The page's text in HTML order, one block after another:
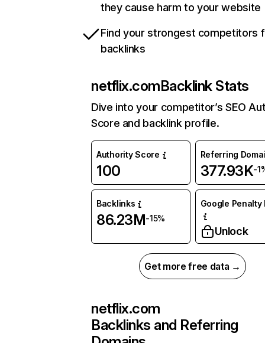
they cause harm to your website
Find your strongest competitors
backlinks
netflix.comBacklink Stats
Dive into your competitor’s SEO
Score and backlink profile.
Authority Score
100
Referring
377.93K-
Backlinks
86.23M-15%
Google Penalty
Unlock
Get more free data →
netflix.com
Backlinks and Referring